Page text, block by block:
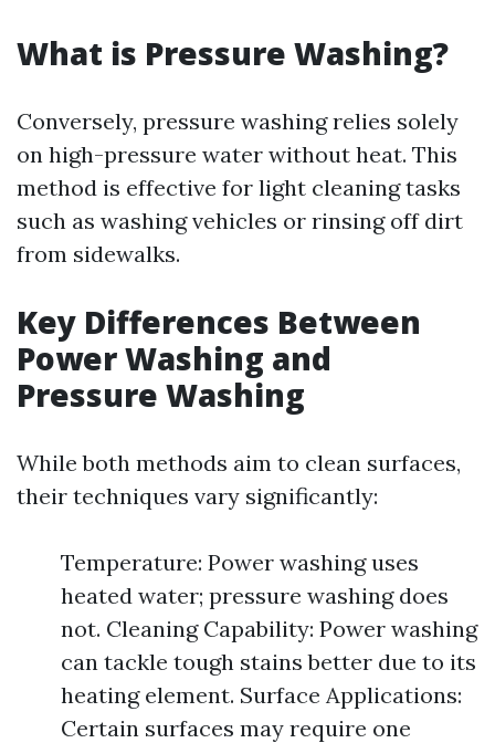
What is Pressure Washing?
Conversely, pressure washing relies solely
on high-pressure water without heat. This
method is effective for light cleaning tasks
such as washing vehicles or rinsing off dirt
from sidewalks.
Key Differences Between
Power Washing and
Pressure Washing
While both methods aim to clean surfaces,
their techniques vary significantly:
Temperature: Power washing uses
heated water; pressure washing does
not. Cleaning Capability: Power washing
can tackle tough stains better due to its
heating element. Surface Applications:
Certain surfaces may require one